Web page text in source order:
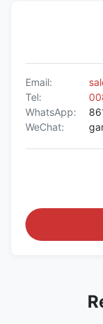
Email:
Tel:
WhatsApp:
WeChat: